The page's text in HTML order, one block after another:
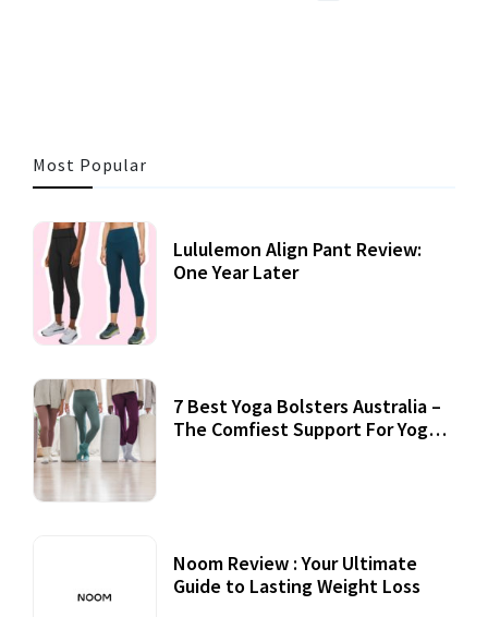
Most Popular
Lululemon Align Pant Review:
One Year Later
7 Best Yoga Bolsters Australia –
The Comfiest Support For Yoga
Noom Review : Your Ultimate
Guide to Lasting Weight Loss